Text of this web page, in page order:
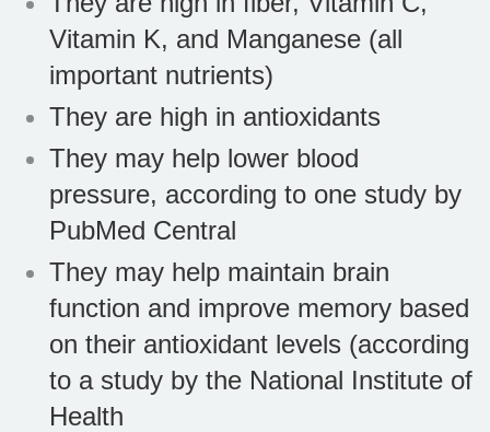
Vitamin K, and Manganese (all
important nutrients)
They are high in antioxidants
They may help lower blood
pressure, according to one study by
PubMed Central
They may help maintain brain
function and improve memory based
on their antioxidant levels (according
to a study by the National Institute of
Health